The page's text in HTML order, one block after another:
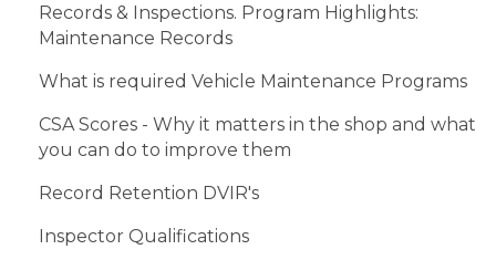
Records & Inspections. Program Highlights:
Maintenance Records
What is required Vehicle Maintenance Programs
CSA Scores - Why it matters in the shop and what
you can do to improve them
Record Retention DVIR's
Inspector Qualifications